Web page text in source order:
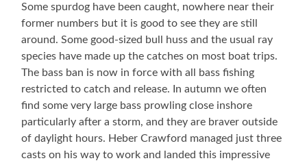
Some spurdog have been caught, nowhere near their
former numbers but it is good to see they are still
around. Some good-sized bull huss and the usual ray
species have made up the catches on most boat trips.
The bass ban is now in force with all bass fishing
restricted to catch and release. In autumn we often
find some very large bass prowling close inshore
particularly after a storm, and they are braver outside
of daylight hours. Heber Crawford managed just three
casts on his way to work and landed this impressive